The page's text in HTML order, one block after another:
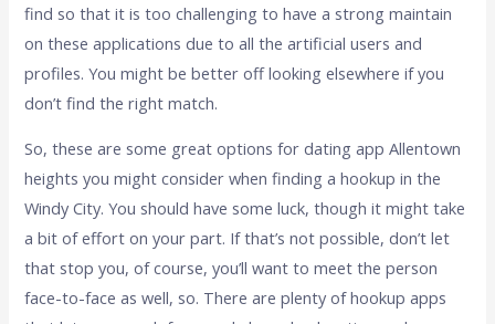
find so that it is too challenging to have a strong maintain
on these applications due to all the artificial users and
profiles. You might be better off looking elsewhere if you
don’t find the right match.
So, these are some great options for dating app Allentown
heights you might consider when finding a hookup in the
Windy City. You should have some luck, though it might take
a bit of effort on your part. If that’s not possible, don’t let
that stop you, of course, you’ll want to meet the person
face-to-face as well, so. There are plenty of hookup apps